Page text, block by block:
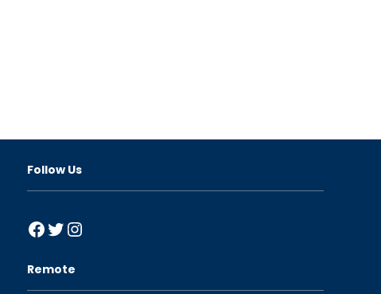
Follow Us
Facebook
Twitter
Instagram
Remote